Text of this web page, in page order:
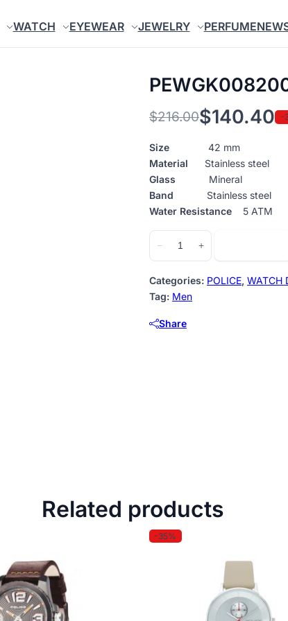
WATCH EYEWEAR JEWELRY PERFUME
$216.00
Original
price
was:
$216.00.
$140.40
Current
price
is:
$140.40.
-
Size 42 mm
Material Stainless steel
Glass Mineral
Band Stainless steel
Water Resistance 5 ATM
−
PEWGK0082005
quantity
+
Categories: POLICE, WATCH
Tag: Men
Share
Related products
-35%